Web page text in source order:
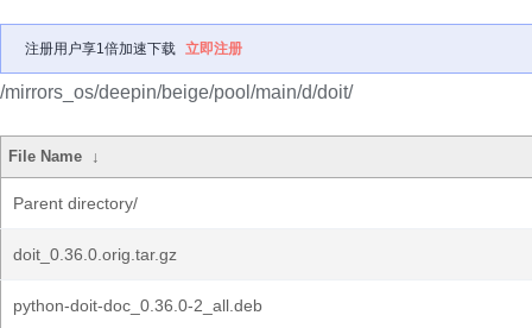
注册用户享1倍加速下载 立即注册
/mirrors_os/deepin/beige/pool/main/d/doit/
File Name ↓
Parent directory/
doit_0.36.0.orig.tar.gz
python-doit-doc_0.36.0-2_all.deb